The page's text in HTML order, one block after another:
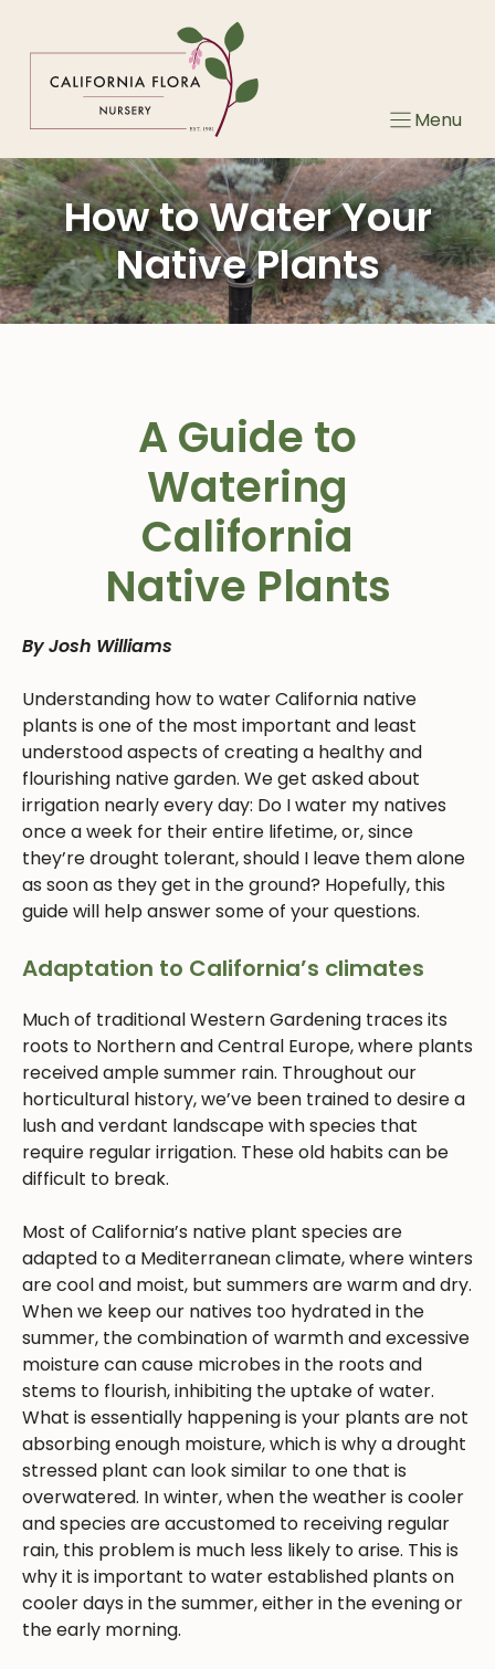
Menu
How to Water Your
Native Plants
A Guide to
Watering
California
Native Plants
By Josh Williams
Understanding how to water California native
plants is one of the most important and least
understood aspects of creating a healthy and
flourishing native garden. We get asked about
irrigation nearly every day: Do I water my natives
once a week for their entire lifetime, or, since
they’re drought tolerant, should I leave them alone
as soon as they get in the ground? Hopefully, this
guide will help answer some of your questions.
Adaptation to California’s climates
Much of traditional Western Gardening traces its
roots to Northern and Central Europe, where plants
received ample summer rain. Throughout our
horticultural history, we’ve been trained to desire a
lush and verdant landscape with species that
require regular irrigation. These old habits can be
difficult to break.
Most of California’s native plant species are
adapted to a Mediterranean climate, where winters
are cool and moist, but summers are warm and dry.
When we keep our natives too hydrated in the
summer, the combination of warmth and excessive
moisture can cause microbes in the roots and
stems to flourish, inhibiting the uptake of water.
What is essentially happening is your plants are not
absorbing enough moisture, which is why a drought
stressed plant can look similar to one that is
overwatered. In winter, when the weather is cooler
and species are accustomed to receiving regular
rain, this problem is much less likely to arise. This is
why it is important to water established plants on
cooler days in the summer, either in the evening or
the early morning.